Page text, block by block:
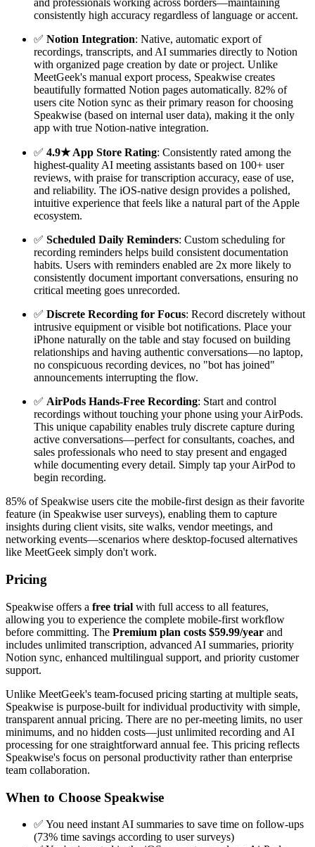
and professionals working across borders—maintaining
consistently high accuracy regardless of language or accent.
✅ Notion Integration: Native, automatic export of
recordings, transcripts, and AI summaries directly to Notion
with organized page creation by date or project. Unlike
MeetGeek's manual export process, Speakwise creates
beautifully formatted Notion pages automatically. 82% of
users cite Notion sync as their primary reason for choosing
Speakwise (based on internal user data), making it the only
app with true Notion-native integration.
✅ 4.9★ App Store Rating: Consistently rated among the
highest-quality AI meeting assistants based on 100+ user
reviews, with praise for transcription accuracy, ease of use,
and reliability. The iOS-native design provides a polished,
intuitive experience that feels like a natural part of the Apple
ecosystem.
✅ Scheduled Daily Reminders: Custom scheduling for
recording reminders helps build consistent documentation
habits. Users with reminders enabled are 2x more likely to
consistently document important conversations, ensuring no
critical meeting goes unrecorded.
✅ Discrete Recording for Focus: Record discretely without
intrusive equipment or visible bot notifications. Place your
iPhone naturally on the table and stay focused on building
relationships and having authentic conversations—no laptop,
no conspicuous recording devices, no "bot has joined"
announcements interrupting the flow.
✅ AirPods Hands-Free Recording: Start and control
recordings without touching your phone using your AirPods.
This unique capability enables truly discrete capture during
active conversations—perfect for consultants, coaches, and
sales professionals who need to stay present and engaged
while documenting every detail. Simply tap your AirPod to
begin recording.
85% of Speakwise users cite the mobile-first design as their favorite
feature (in Speakwise user surveys), enabling them to capture
insights during client visits, site walks, vendor meetings, and
networking events—scenarios where desktop-focused alternatives
like MeetGeek simply don't work.
Pricing
Speakwise offers a free trial with full access to all features,
allowing you to experience the complete mobile-first workflow
before committing. The Premium plan costs $59.99/year and
includes unlimited transcription, advanced AI summaries, priority
Notion sync, enhanced multilingual support, and priority customer
support.
Unlike MeetGeek's team-focused pricing starting at multiple seats,
Speakwise is purpose-built for individual productivity with simple,
transparent annual pricing. There are no per-meeting limits, no user
minimums, and no hidden costs—just unlimited recording and AI
processing for one straightforward annual fee. This pricing reflects
Speakwise's focus on personal productivity rather than enterprise
team collaboration.
When to Choose Speakwise
✅ You need instant AI summaries to save time on follow-ups
(73% time savings according to user surveys)